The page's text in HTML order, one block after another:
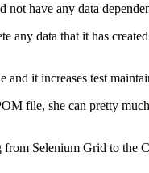
have any data
any data that it has
it increases test
file, she can pretty
from Selenium Grid to the